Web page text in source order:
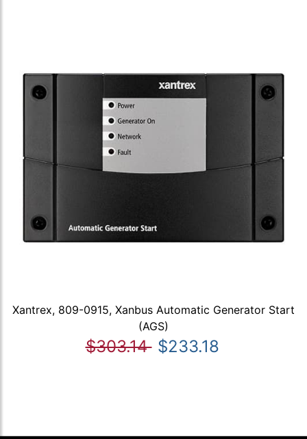
Xantrex, 809-0915, Xanbus Automatic Generator Start
(AGS)
$303.14 $233.18